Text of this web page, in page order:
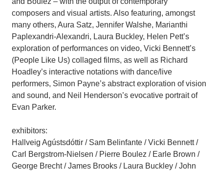
composers and visual artists. Also featuring, amongst
many others, Aura Satz, Jennifer Walshe, Marianthi
Paplexandri-Alexandri, Laura Buckley, Helen Pett’s
exploration of performances on video, Vicki Bennett’s
(People Like Us) collaged films, as well as Richard
Hoadley’s interactive notations with dance/live
performers, Simon Payne’s abstract exploration of vision
and sound, and Neil Henderson’s evocative portrait of
Evan Parker.
exhibitors:
Hallveig Agústsdóttir / Sam Belinfante / Vicki Bennett /
Carl Bergstrom-Nielsen / Pierre Boulez / Earle Brown /
George Brecht / James Brooks / Laura Buckley / John